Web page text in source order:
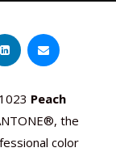
Peach
the
color